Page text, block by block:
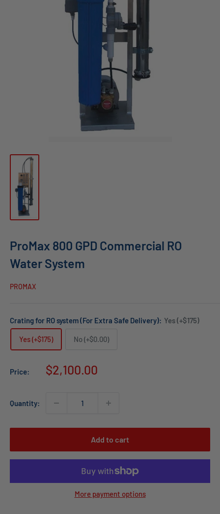
ProMax 800 GPD Commercial RO
Water System
PROMAX
Crating for RO system (For Extra Safe Delivery): Yes (+$175)
Yes (+$175) No (+$0.00)
Price:
Sale
$2,100.00
Quantity:
Add to cart
More payment options